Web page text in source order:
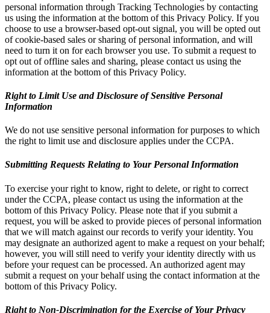
personal information through Tracking Technologies by contacting
us using the information at the bottom of this Privacy Policy. If you
choose to use a browser-based opt-out signal, you will be opted out
of cookie-based sales or sharing of personal information, and will
need to turn it on for each browser you use. To submit a request to
opt out of offline sales and sharing, please contact us using the
information at the bottom of this Privacy Policy.
Right to Limit Use and Disclosure of Sensitive Personal
Information
We do not use sensitive personal information for purposes to which
the right to limit use and disclosure applies under the CCPA.
Submitting Requests Relating to Your Personal Information
To exercise your right to know, right to delete, or right to correct
under the CCPA, please contact us using the information at the
bottom of this Privacy Policy. Please note that if you submit a
request, you will be asked to provide pieces of personal information
that we will match against our records to verify your identity. You
may designate an authorized agent to make a request on your behalf;
however, you will still need to verify your identity directly with us
before your request can be processed. An authorized agent may
submit a request on your behalf using the contact information at the
bottom of this Privacy Policy.
Right to Non-Discrimination for the Exercise of Your Privacy